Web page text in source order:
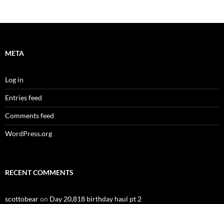
META
Log in
Entries feed
Comments feed
WordPress.org
RECENT COMMENTS
scottobearon Day 20,818 birthday haul pt 2